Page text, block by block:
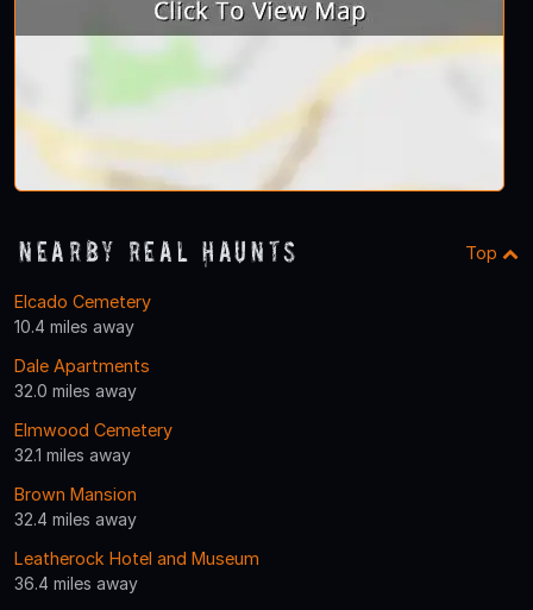
Nearby Real Haunts Top
Elcado Cemetery
10.4 miles away
Dale Apartments
32.0 miles away
Elmwood Cemetery
32.1 miles away
Brown Mansion
32.4 miles away
Leatherock Hotel and Museum
36.4 miles away